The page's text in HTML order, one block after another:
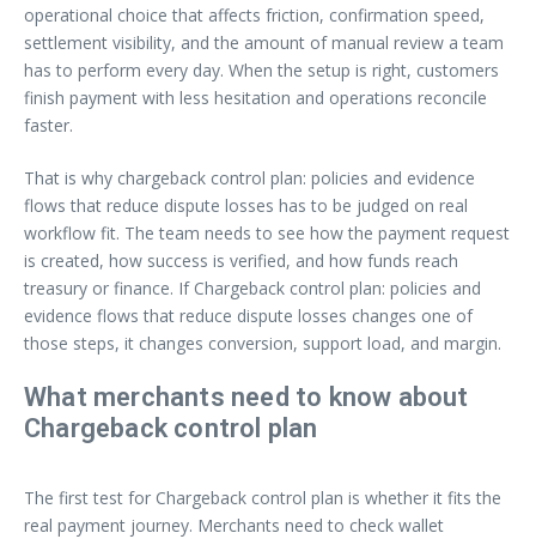
operational choice that affects friction, confirmation speed,
settlement visibility, and the amount of manual review a team
has to perform every day. When the setup is right, customers
finish payment with less hesitation and operations reconcile
faster.
That is why chargeback control plan: policies and evidence
flows that reduce dispute losses has to be judged on real
workflow fit. The team needs to see how the payment request
is created, how success is verified, and how funds reach
treasury or finance. If Chargeback control plan: policies and
evidence flows that reduce dispute losses changes one of
those steps, it changes conversion, support load, and margin.
What merchants need to know about
Chargeback control plan
The first test for Chargeback control plan is whether it fits the
real payment journey. Merchants need to check wallet